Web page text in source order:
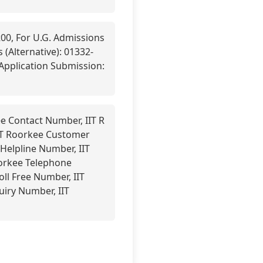
For U.G. Admissions
(Alternative): 01332-
Submission:
Contact Number, IIT R
Roorkee Customer
Number, IIT
Telephone
Free Number, IIT
Number, IIT